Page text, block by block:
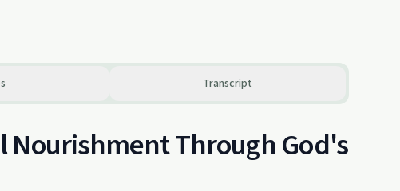
Transcript
Through God's